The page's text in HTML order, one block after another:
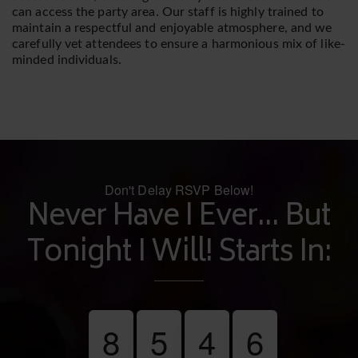
can access the party area. Our staff is highly trained to
maintain a respectful and enjoyable atmosphere, and we
carefully vet attendees to ensure a harmonious mix of like-
minded individuals.
Don't Delay RSVP Below!
Never Have I Ever... But
Tonight I Will! Starts In:
8 5 4 6